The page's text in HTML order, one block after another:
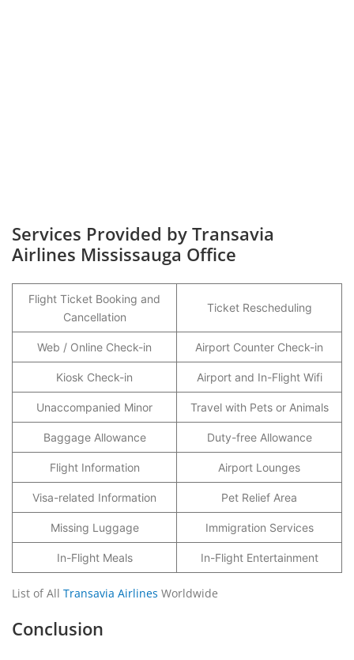
Services Provided by Transavia
Airlines Mississauga Office
Flight Ticket Booking and
Cancellation
Ticket Rescheduling
Web / Online Check-in Airport Counter Check-in
Kiosk Check-in Airport and In-Flight Wifi
Unaccompanied Minor Travel with Pets or Animals
Baggage Allowance Duty-free Allowance
Flight Information Airport Lounges
Visa-related Information Pet Relief Area
Missing Luggage Immigration Services
In-Flight Meals In-Flight Entertainment
List of All Transavia Airlines Worldwide
Conclusion